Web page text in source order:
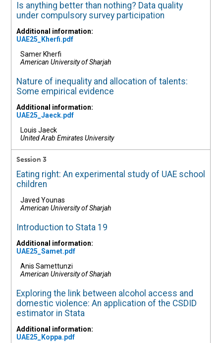
Is anything better than nothing? Data quality
under compulsory survey participation
Additional information:
UAE25_Kherfi.pdf
Samer Kherfi
American University of Sharjah
Nature of inequality and allocation of talents:
Some empirical evidence
Additional information:
UAE25_Jaeck.pdf
Louis Jaeck
United Arab Emirates University
Session 3
Eating right: An experimental study of UAE school
children
Javed Younas
American University of Sharjah
Introduction to Stata 19
Additional information:
UAE25_Samet.pdf
Anis Samettunzi
American University of Sharjah
Exploring the link between alcohol access and
domestic violence: An application of the CSDID
estimator in Stata
Additional information:
UAE25_Koppa.pdf